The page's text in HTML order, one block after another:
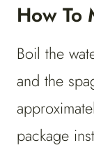
How To
Boil the
and the
package